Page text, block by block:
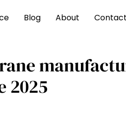
Blog About Contact
2025